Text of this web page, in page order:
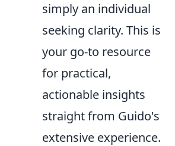
simply an individual
seeking clarity. This is
your go-to resource
for practical,
actionable insights
straight from Guido's
extensive experience.